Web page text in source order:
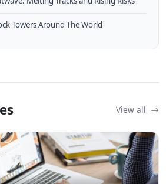
Towers Around The World
View all